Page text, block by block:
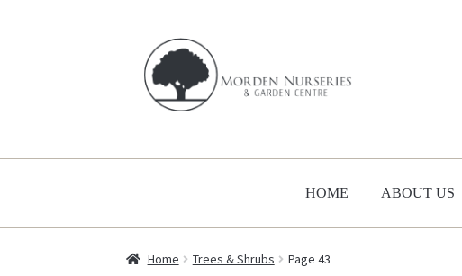
Skip
navigation
Skip
content
HOME ABOUT US
Home Trees & Shrubs Page 43